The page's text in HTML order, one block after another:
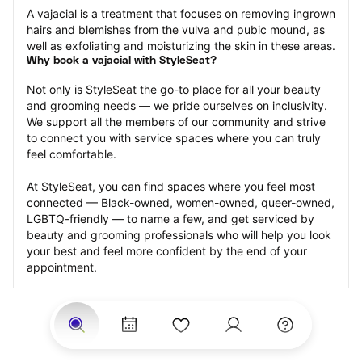
A vajacial is a treatment that focuses on removing ingrown
hairs and blemishes from the vulva and pubic mound, as
well as exfoliating and moisturizing the skin in these areas.
Why book a vajacial with StyleSeat?
Not only is StyleSeat the go-to place for all your beauty
and grooming needs — we pride ourselves on inclusivity.
We support all the members of our community and strive
to connect you with service spaces where you can truly
feel comfortable.
At StyleSeat, you can find spaces where you feel most
connected — Black-owned, women-owned, queer-owned,
LGBTQ-friendly — to name a few, and get serviced by
beauty and grooming professionals who will help you look
your best and feel more confident by the end of your
appointment.
Our StyleSeat professionals feature photos of their work
from previous vajacial appointments and list prices of their
other services.